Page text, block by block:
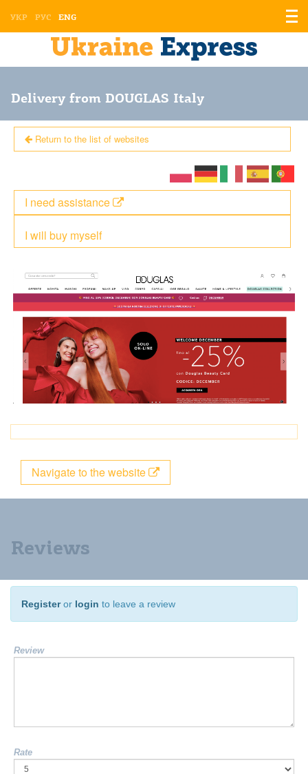
УКР РУС ENG
Delivery from DOUGLAS Italy
Return to the list of websites
I will buy myself
I need assistance
Navigate to the website
Reviews
Registeror login to leave a review
Review
Rate